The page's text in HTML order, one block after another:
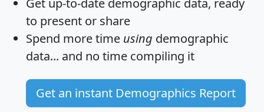
Get up-to-date demographic data, ready
to present or share
Spend more time using demographic
data... and no time compiling it
Get an instant Demographics Report